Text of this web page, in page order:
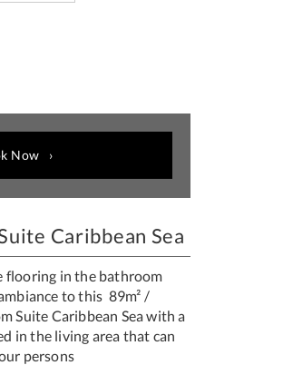
Now
Caribbean Sea
flooring in the bathroom
to this 89m² /
Suite Caribbean Sea with a
in the living area that can
persons